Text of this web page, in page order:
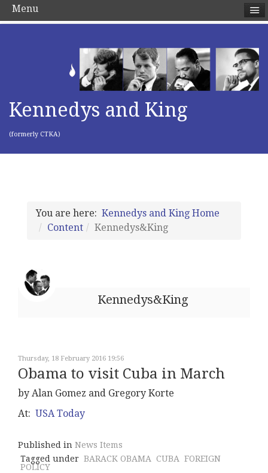
Kennedys and King
(formerly CTKA)
You are here: Kennedys and King Home
Content
Kennedys&King
Kennedys&King
Thursday, 18 February 2016 19:56
Obama to visit Cuba in March
by Alan Gomez and Gregory Korte
At: USA Today
Published in News Items
Tagged under BARACK OBAMA CUBA FOREIGN
POLICY
Menu